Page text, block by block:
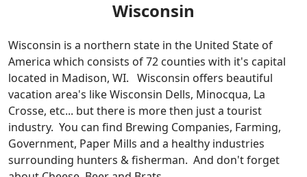
Wisconsin
Wisconsin is a northern state in the United State of
America which consists of 72 counties with it's capital
located in Madison, WI. Wisconsin offers beautiful
vacation area's like Wisconsin Dells, Minocqua, La
Crosse, etc... but there is more then just a tourist
industry. You can find Brewing Companies, Farming,
Government, Paper Mills and a healthy industries
surrounding hunters & fisherman. And don't forget